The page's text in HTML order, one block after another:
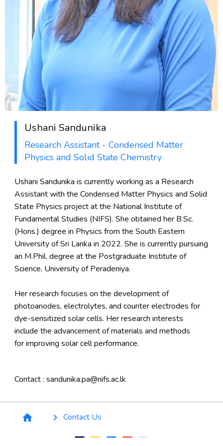
Ushani Sandunika
Research Assistant - Condensed Matter
Physics and Solid State Chemistry
Ushani Sandunika is currently working as a Research
Assistant with the Condensed Matter Physics and Solid
State Physics project at the National Institute of
Fundamental Studies (NIFS). She obtained her B.Sc.
(Hons.) degree in Physics from the South Eastern
University of Sri Lanka in 2022. She is currently pursuing
an M.Phil. degree at the Postgraduate Institute of
Science, University of Peradeniya.
Her research focuses on the development of
photoanodes, electrolytes, and counter electrodes for
dye-sensitized solar cells. Her research interests
include the advancement of materials and methods
for improving solar cell performance.
Contact : sandunika.pa@nifs.ac.lk
home keyboard_arrow_right Contact Us
remove remove remove remove remove